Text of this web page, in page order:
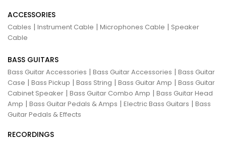
ACCESSORIES
Cables | Instrument Cable | Microphones Cable | Speaker
Cable
BASS GUITARS
Bass Guitar Accessories | Bass Guitar Accessories | Bass Guitar
Case | Bass Pickup | Bass String | Bass Guitar Amp | Bass Guitar
Cabinet Speaker | Bass Guitar Combo Amp | Bass Guitar Head
Amp | Bass Guitar Pedals & Amps | Electric Bass Guitars | Bass
Guitar Pedals & Effects
RECORDINGS